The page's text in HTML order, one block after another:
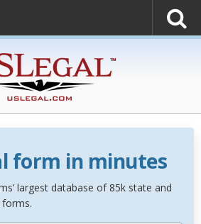
form in minutes
largest database of 85k state and